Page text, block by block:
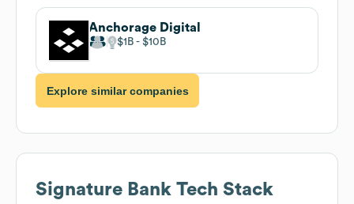
Anchorage Digital
$1B $10B
Explore similar companies
Signature Bank Tech Stack